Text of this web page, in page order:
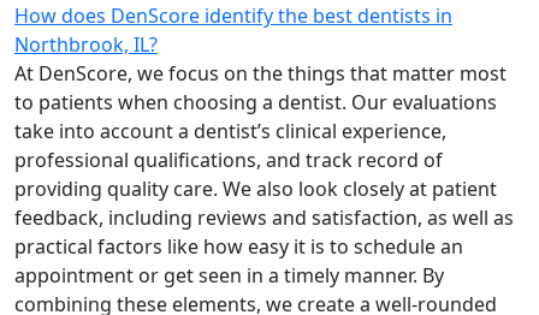
How does DenScore identify the best dentists in
Northbrook, IL?
At DenScore, we focus on the things that matter most
to patients when choosing a dentist. Our evaluations
take into account a dentist’s clinical experience,
professional qualifications, and track record of
providing quality care. We also look closely at patient
feedback, including reviews and satisfaction, as well as
practical factors like how easy it is to schedule an
appointment or get seen in a timely manner. By
combining these elements, we create a well-rounded